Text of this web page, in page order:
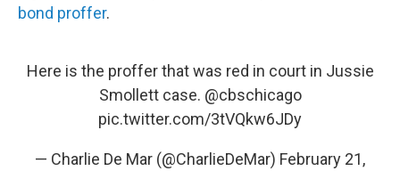
bond proffer.
Here is the proffer that was red in court in Jussie
Smollett case. @cbschicago
pic.twitter.com/3tVQkw6JDy
— Charlie De Mar (@CharlieDeMar) February 21,